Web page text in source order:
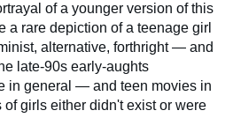
of a younger version of this
a rare depiction of a teenage girl
alternative, forthright — and
late-90s early-aughts
in general — and teen movies in
girls either didn't exist or were